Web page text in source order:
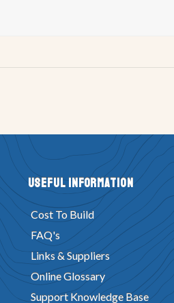
Useful Information
Cost To Build
FAQ's
Links & Suppliers
Online Glossary
Support Knowledge Base